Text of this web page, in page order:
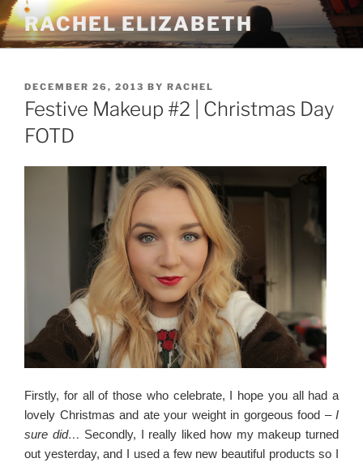
Skip
to
content
RACHEL ELIZABETH
POSTED
ON
DECEMBER 26, 2013 BY RACHEL
Festive Makeup #2 | Christmas Day
FOTD
Firstly, for all of those who celebrate, I hope you all had a
lovely Christmas and ate your weight in gorgeous food – I
sure did… Secondly, I really liked how my makeup turned
out yesterday, and I used a few new beautiful products so I